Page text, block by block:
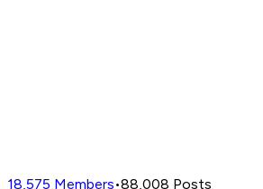
18,575 Members•88,008 Posts